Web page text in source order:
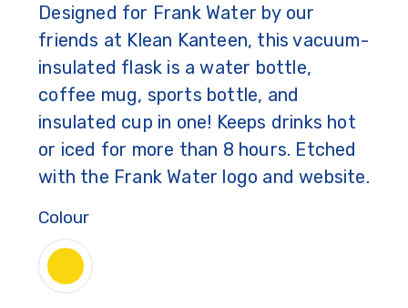
Designed for Frank Water by our
friends at Klean Kanteen, this vacuum-
insulated flask is a water bottle,
coffee mug, sports bottle, and
insulated cup in one! Keeps drinks hot
or iced for more than 8 hours. Etched
with the Frank Water logo and website.
Colour